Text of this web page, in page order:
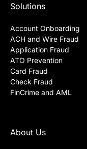
Solutions
Account Onboarding
ACH and Wire Fraud
Application Fraud
ATO Prevention
Card Fraud
Check Fraud
FinCrime and AML
About Us